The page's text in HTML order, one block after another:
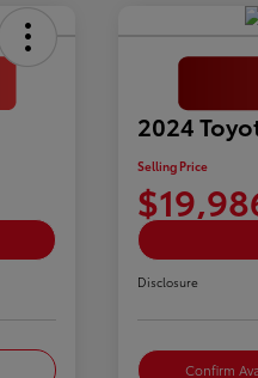
2024
Selling Price
Disclosure
Confirm